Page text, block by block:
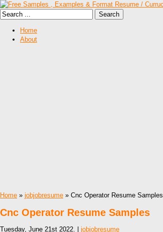
Home
About
Home » jobjobresume » Cnc Operator Resume Samples
Cnc Operator Resume Samples
Tuesday, June 21st 2022. | jobjobresume